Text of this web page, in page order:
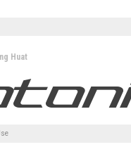
Huat